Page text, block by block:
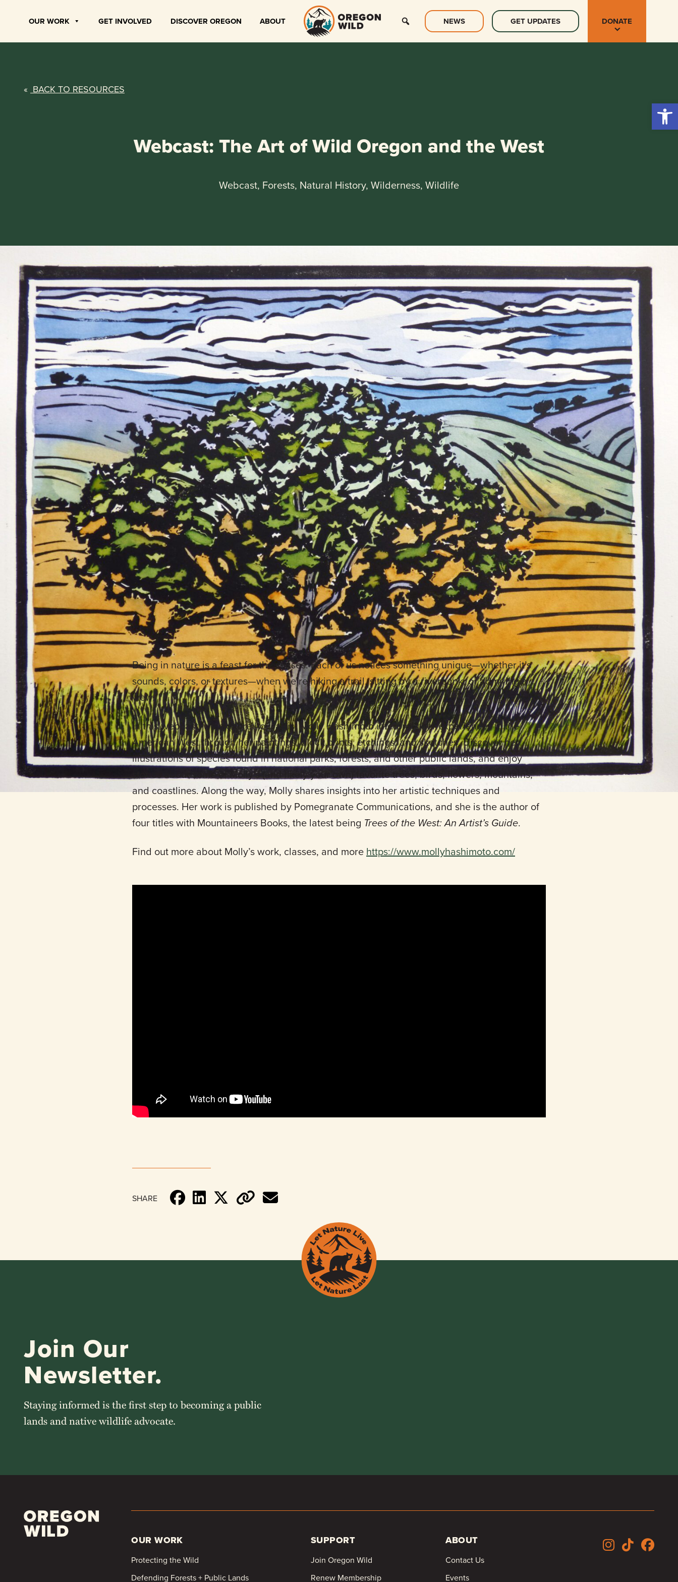
OUR WORK GET INVOLVED DISCOVER OREGON ABOUT NEWS GET UPDATES DONATE
« BACK TO RESOURCES
Webcast: The Art of Wild Oregon and the West
Webcast, Forests, Natural History, Wilderness, Wildlife
Being in nature is a feast for the senses. Each of us notices something unique—whether it’s
sounds, colors, or textures—when we’re hiking a trail, sitting by a riverbank, or admiring a
view.
In this webcast, we explore how artist Molly Hashimoto interprets her experiences in the
American West through her paintings, block prints, etchings, and sketches. Discover her
illustrations of species found in national parks, forests, and other public lands, and enjoy
stories about some of Molly’s (and likely your own) favorite trees, birds, flowers, mountains,
and coastlines. Along the way, Molly shares insights into her artistic techniques and
processes. Her work is published by Pomegranate Communications, and she is the author of
four titles with Mountaineers Books, the latest being Trees of the West: An Artist’s Guide.
Find out more about Molly’s work, classes, and morehttps://www.mollyhashimoto.com/
SHARE
Join Our
Newsletter.
Staying informed is the first step to becoming a public
lands and native wildlife advocate.
OUR WORK
Protecting the Wild
Defending Forests + Public Lands
SUPPORT
Join Oregon Wild
Renew Membership
ABOUT
Contact Us
Events